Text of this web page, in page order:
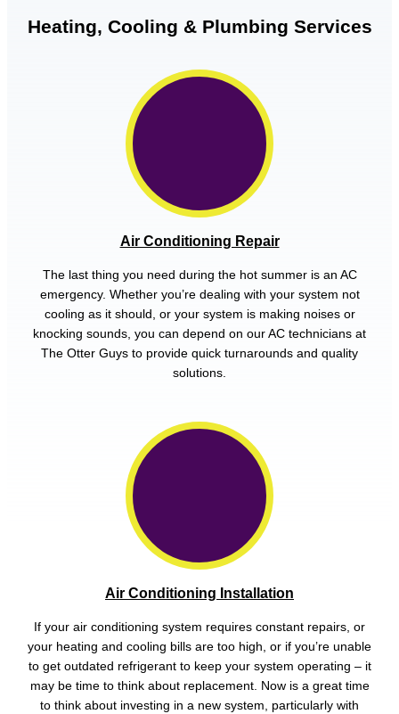
Heating, Cooling & Plumbing Services
Air Conditioning Repair
The last thing you need during the hot summer is an AC
emergency. Whether you’re dealing with your system not
cooling as it should, or your system is making noises or
knocking sounds, you can depend on our AC technicians at
The Otter Guys to provide quick turnarounds and quality
solutions.
Air Conditioning Installation
If your air conditioning system requires constant repairs, or
your heating and cooling bills are too high, or if you’re unable
to get outdated refrigerant to keep your system operating – it
may be time to think about replacement. Now is a great time
to think about investing in a new system, particularly with